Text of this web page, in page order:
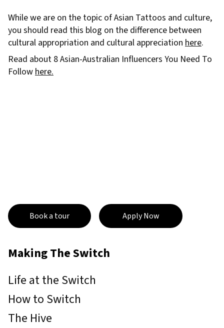
While we are on the topic of Asian Tattoos and culture,
you should read this blog on the difference between
cultural appropriation and cultural appreciation here.
Read about 8 Asian-Australian Influencers You Need To
Followhere.
Book a tour Apply Now
Making The Switch
Life at the Switch
How to Switch
The Hive